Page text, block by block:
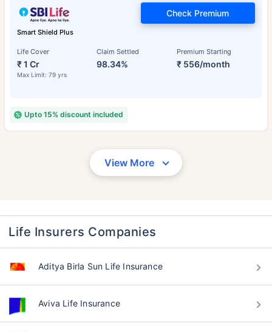
Smart Shield Plus
Life Cover
₹ 1 Cr
Max Limit: 79 yrs
Claim Settled
98.34%
Premium Starting
₹ 556/month
Check Premium
Upto 15% discount included
View More
Life Insurers Companies
Aditya Birla Sun Life Insurance
Aviva Life Insurance